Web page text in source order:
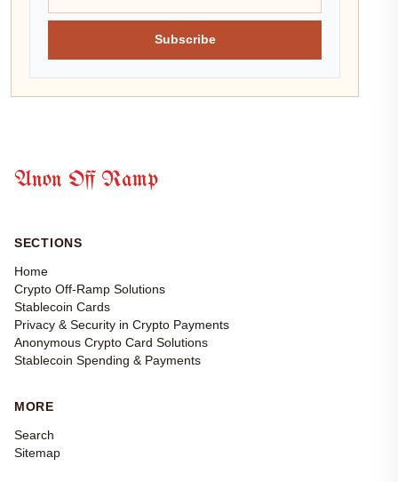
Subscribe
Anon Off Ramp
SECTIONS
Home
Crypto Off-Ramp Solutions
Stablecoin Cards
Privacy & Security in Crypto Payments
Anonymous Crypto Card Solutions
Stablecoin Spending & Payments
MORE
Search
Sitemap